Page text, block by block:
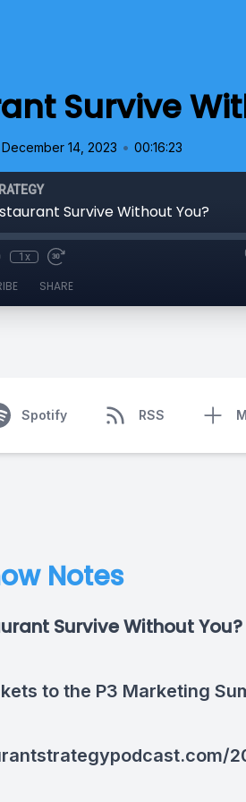
Survive
December 14, 2023 • 00:16:23
Survive Without You?
1x
SHARE
Spotify RSS
Notes
Survive Without You?
to the P3 Marketing